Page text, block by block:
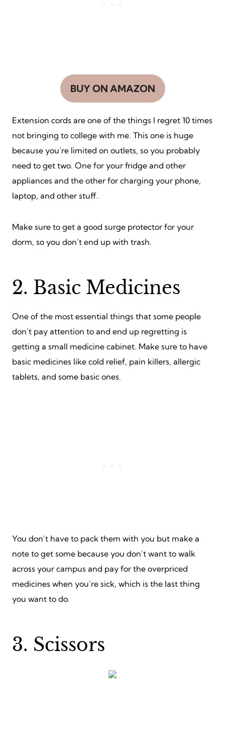
BUY ON AMAZON
Extension cords are one of the things I regret 10 times
not bringing to college with me. This one is huge
because you’re limited on outlets, so you probably
need to get two. One for your fridge and other
appliances and the other for charging your phone,
laptop, and other stuff.
Make sure to get a good surge protector for your
dorm, so you don’t end up with trash.
2. Basic Medicines
One of the most essential things that some people
don’t pay attention to and end up regretting is
getting a small medicine cabinet. Make sure to have
basic medicines like cold relief, pain killers, allergic
tablets, and some basic ones.
You don’t have to pack them with you but make a
note to get some because you don’t want to walk
across your campus and pay for the overpriced
medicines when you’re sick, which is the last thing
you want to do.
3. Scissors